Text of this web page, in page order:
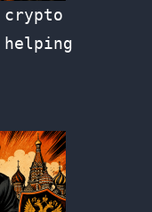
crypto